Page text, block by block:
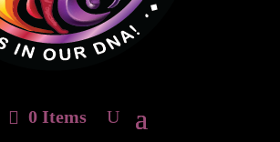
0 Items